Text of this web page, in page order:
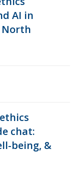
AI in
North
chat:
being, &